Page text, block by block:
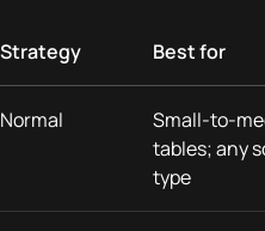
Strategy Best for
Normal
Small-to-
tables; any
type